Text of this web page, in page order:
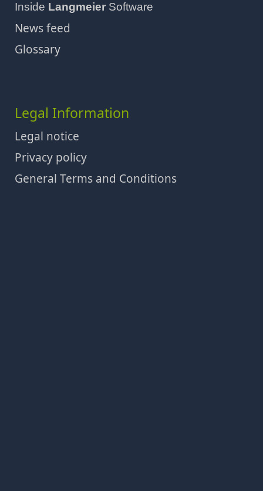
Inside Langmeier Software
News feed
Glossary
Legal Information
Legal notice
Privacy policy
General Terms and Conditions